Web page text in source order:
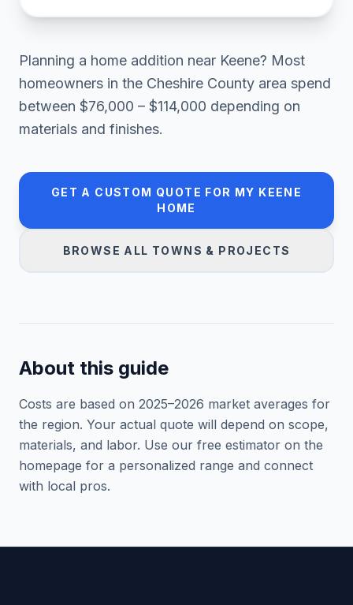
Planning a home addition near Keene? Most
homeowners in the Cheshire County area spend
between $76,000 – $114,000 depending on
materials and finishes.
GET A CUSTOM QUOTE FOR MY KEENE
HOME
BROWSE ALL TOWNS & PROJECTS
About this guide
Costs are based on 2025–2026 market averages for
the region. Your actual quote will depend on scope,
materials, and labor. Use our free estimator on the
homepage for a personalized range and connect
with local pros.